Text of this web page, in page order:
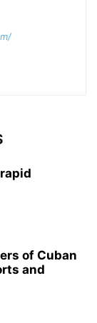
of Cuban
and